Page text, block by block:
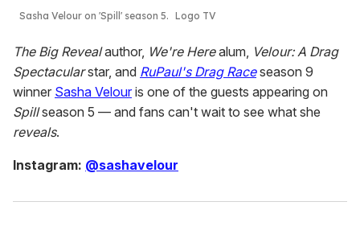
Sasha Velour on 'Spill' season 5. Logo TV
The Big Revealauthor, We're Herealum, Velour: A Drag
Spectacularstar, and RuPaul's Drag Raceseason 9
winner Sasha Velour is one of the guests appearing on
Spillseason 5 — and fans can't wait to see what she
reveals.
Instagram: @sashavelour